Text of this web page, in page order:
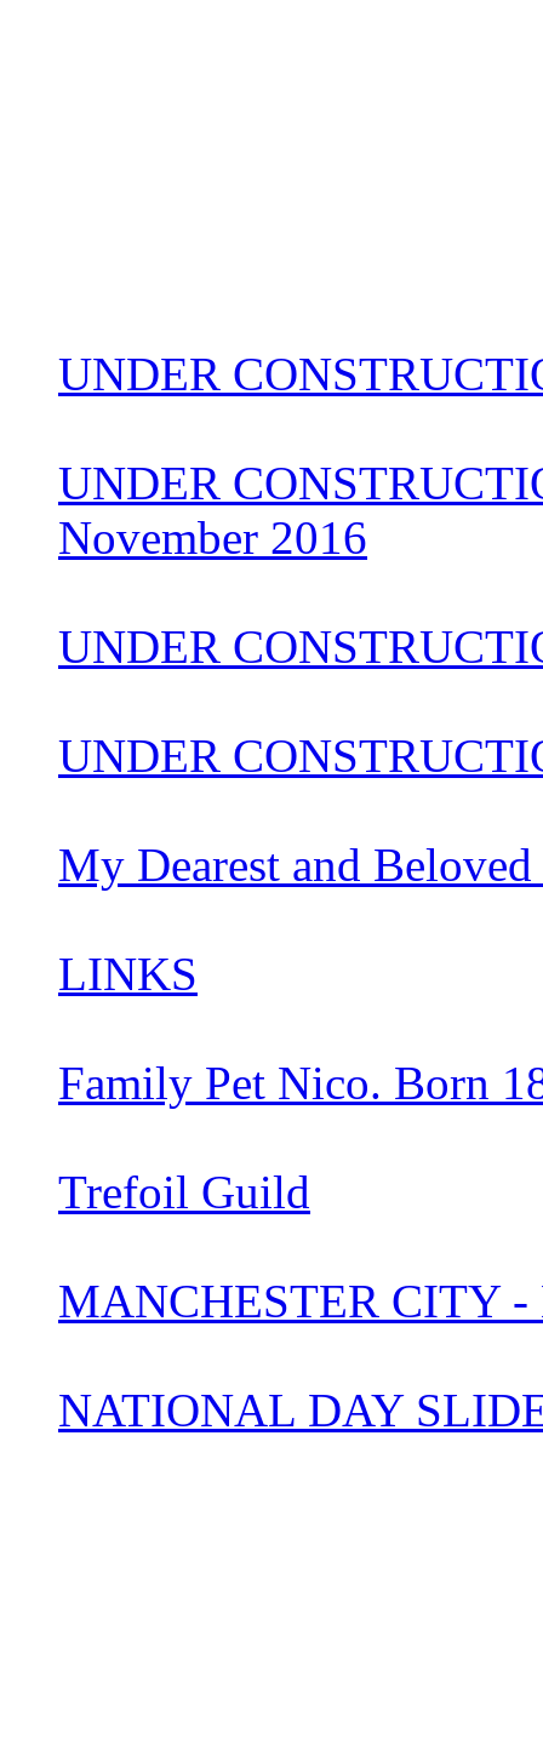
UNDER
UNDER
November 2016
UNDER
UNDER
My Dearest and
LINKS
Family Pet Nico. Born
Trefoil Guild
MANCHESTER CITY -
NATIONAL DAY